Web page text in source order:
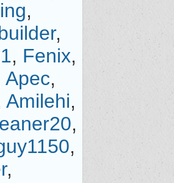
,
,
, Fenix,
Apec,
Amilehi,
,
,
,